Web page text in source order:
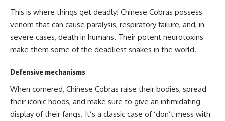
This is where things get deadly! Chinese Cobras possess
venom that can cause paralysis, respiratory failure, and, in
severe cases, death in humans. Their potent neurotoxins
make them some of the deadliest snakes in the world.
Defensive mechanisms
When cornered, Chinese Cobras raise their bodies, spread
their iconic hoods, and make sure to give an intimidating
display of their fangs. It’s a classic case of ‘don’t mess with